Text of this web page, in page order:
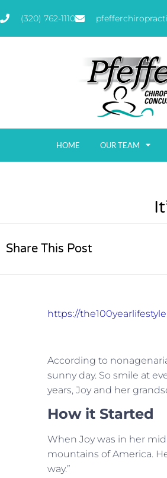
(320) 762-1110
HOME OUR TEAM
Share This Post
https://
According to
sunny day. So smile at
years, Joy and her
How it Started
When Joy was in her
mountains of America.
way.”